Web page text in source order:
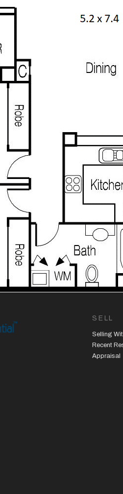
SELL
Selling
Recent
Appraisal